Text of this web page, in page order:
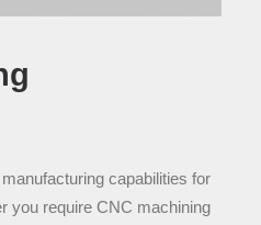
capabilities for
you require CNC machining